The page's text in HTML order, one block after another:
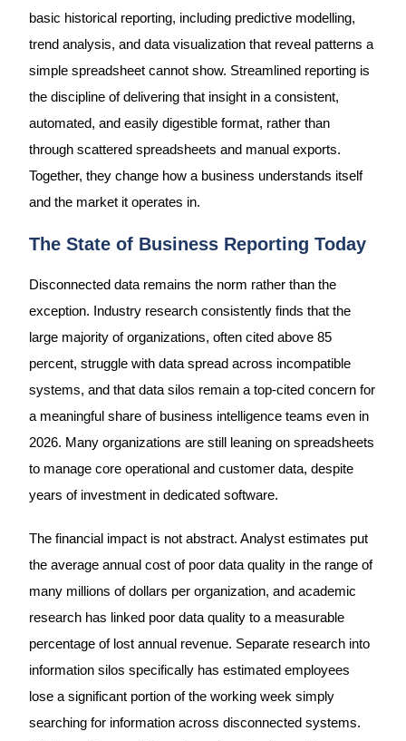
basic historical reporting, including predictive modelling,
trend analysis, and data visualization that reveal patterns a
simple spreadsheet cannot show. Streamlined reporting is
the discipline of delivering that insight in a consistent,
automated, and easily digestible format, rather than
through scattered spreadsheets and manual exports.
Together, they change how a business understands itself
and the market it operates in.
The State of Business Reporting Today
Disconnected data remains the norm rather than the
exception. Industry research consistently finds that the
large majority of organizations, often cited above 85
percent, struggle with data spread across incompatible
systems, and that data silos remain a top-cited concern for
a meaningful share of business intelligence teams even in
2026. Many organizations are still leaning on spreadsheets
to manage core operational and customer data, despite
years of investment in dedicated software.
The financial impact is not abstract. Analyst estimates put
the average annual cost of poor data quality in the range of
many millions of dollars per organization, and academic
research has linked poor data quality to a measurable
percentage of lost annual revenue. Separate research into
information silos specifically has estimated employees
lose a significant portion of the working week simply
searching for information across disconnected systems.